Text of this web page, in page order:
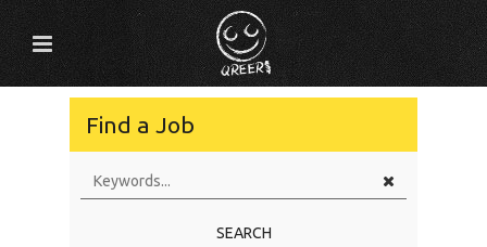
Find a Job
SEARCH